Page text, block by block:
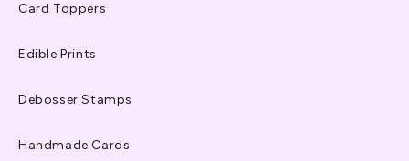
Card Toppers
Edible Prints
Debosser Stamps
Handmade Cards